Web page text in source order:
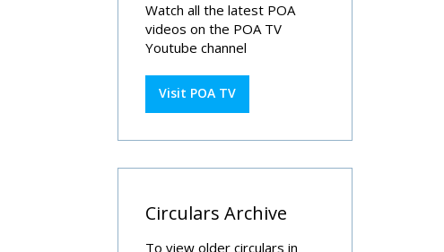
Watch all the latest POA
videos on the POA TV
Youtube channel
Visit POA TV
Circulars Archive
To view older circulars in